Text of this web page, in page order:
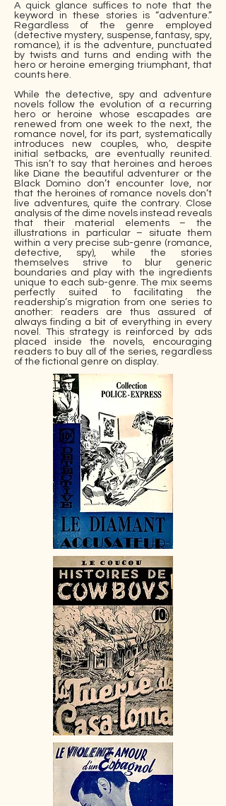
A quick glance suffices to note that the
keyword in these stories is “adventure.”
Regardless of the genre employed
(detective mystery, suspense, fantasy, spy,
romance), it is the adventure, punctuated
by twists and turns and ending with the
hero or heroine emerging triumphant, that
counts here.
While the detective, spy and adventure
novels follow the evolution of a recurring
hero or heroine whose escapades are
renewed from one week to the next, the
romance novel, for its part, systematically
introduces new couples, who, despite
initial setbacks, are eventually reunited.
This isn’t to say that heroines and heroes
like Diane the beautiful adventurer or the
Black Domino don’t encounter love, nor
that the heroines of romance novels don’t
live adventures, quite the contrary. Close
analysis of the dime novels instead reveals
that their material elements – the
illustrations in particular – situate them
within a very precise sub-genre (romance,
detective, spy), while the stories
themselves strive to blur generic
boundaries and play with the ingredients
unique to each sub-genre. The mix seems
perfectly suited to facilitating the
readership’s migration from one series to
another: readers are thus assured of
always finding a bit of everything in every
novel. This strategy is reinforced by ads
placed inside the novels, encouraging
readers to buy all of the series, regardless
of the fictional genre on display.